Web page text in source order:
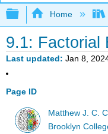
Expand/
Home
9.1: Factorial
Last updated Jan 8,
Page ID
Matthew J. C.
Brooklyn